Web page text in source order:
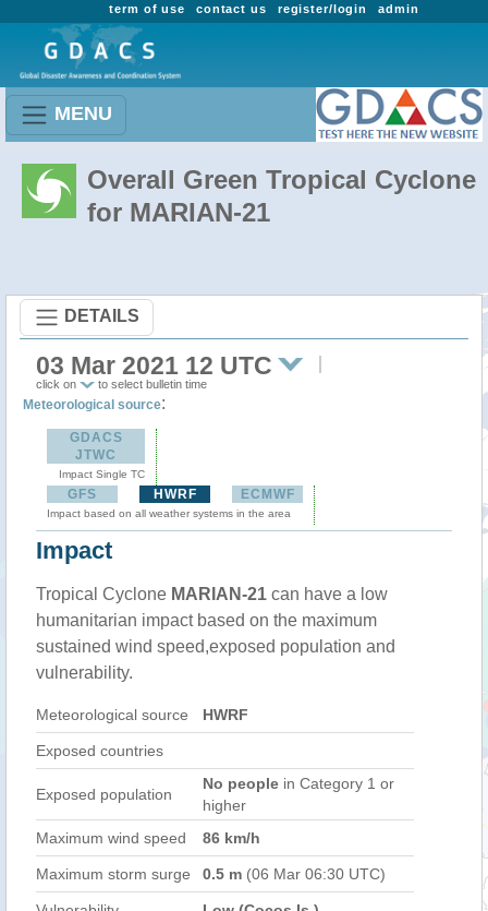
admin
register/login
contact us
term of use
MENU
Overall Green Tropical Cyclone
for MARIAN-21
DETAILS
03 Mar 2021 12 UTC
click on to select bulletin time
Meteorological source:
GDACS
JTWC
Impact Single TC
GFS HWRF ECMWF
Impact based on all weather systems in the area
Impact
Tropical Cyclone MARIAN-21 can have a low
humanitarian impact based on the maximum
sustained wind speed,exposed population and
vulnerability.
Meteorological source HWRF
Exposed countries
Exposed population
No people in Category 1 or
higher
Maximum wind speed
86 km/h
Maximum storm surge 0.5 m (06 Mar 06:30 UTC)